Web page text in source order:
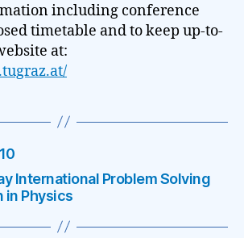
including conference
timetable and to keep up-to-
at:
International Problem Solving
in Physics